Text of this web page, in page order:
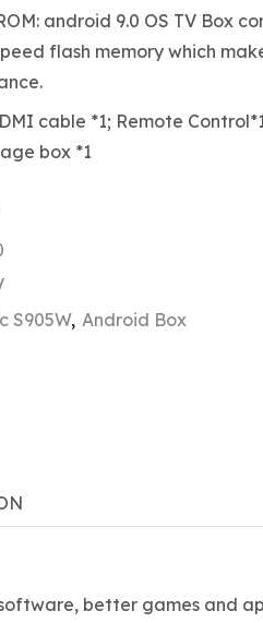
android 9.0 OS TV Box
flash memory which
cable *1; Remote
box *1
S905W, Android Box
better games and